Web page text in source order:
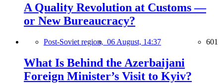
A Quality Revolution at Customs —
or New Bureaucracy?
Post-Soviet region, 06 August, 14:37 601
What Is Behind the Azerbaijani
Foreign Minister’s Visit to Kyiv?